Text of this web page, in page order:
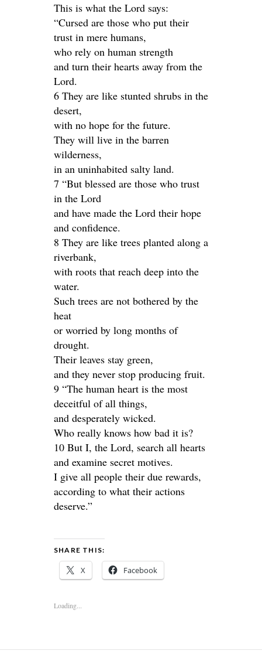
This is what the Lord says:
“Cursed are those who put their
trust in mere humans,
who rely on human strength
and turn their hearts away from the
Lord.
6 They are like stunted shrubs in the
desert,
with no hope for the future.
They will live in the barren
wilderness,
in an uninhabited salty land.
7 “But blessed are those who trust
in the Lord
and have made the Lord their hope
and confidence.
8 They are like trees planted along a
riverbank,
with roots that reach deep into the
water.
Such trees are not bothered by the
heat
or worried by long months of
drought.
Their leaves stay green,
and they never stop producing fruit.
9 “The human heart is the most
deceitful of all things,
and desperately wicked.
Who really knows how bad it is?
10 But I, the Lord, search all hearts
and examine secret motives.
I give all people their due rewards,
according to what their actions
deserve.”
SHARE THIS:
X Facebook
Loading...